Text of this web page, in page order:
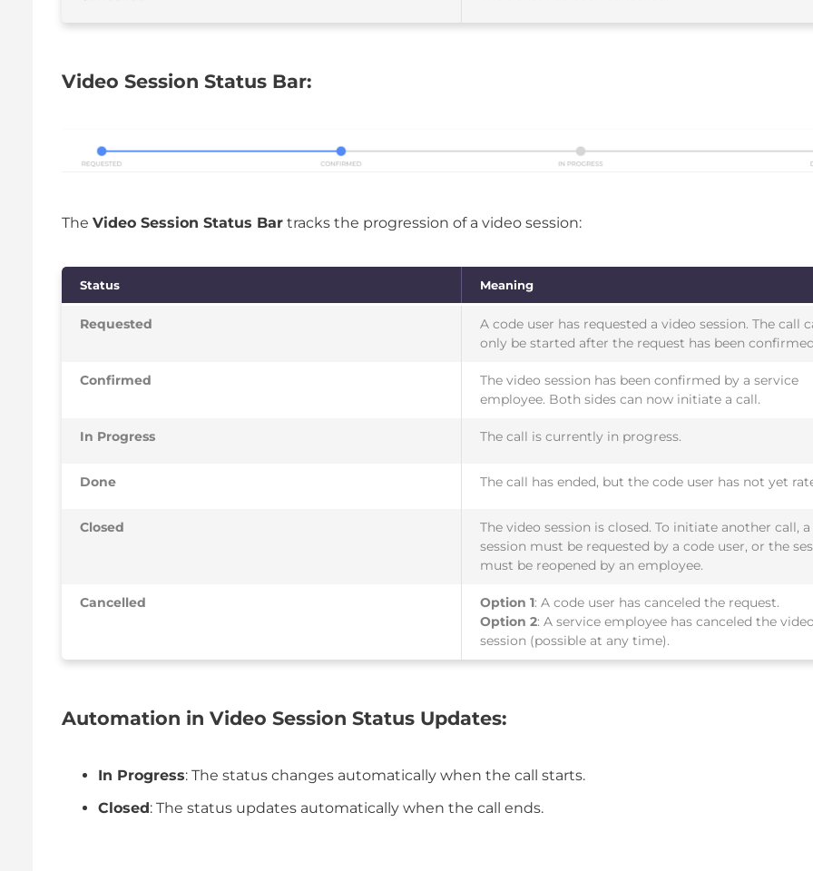
Video Session Status Bar:
The Video Session Status Bar tracks the progression of a video session:
Status Meaning
Requested
A code user has requested a video session. The call
only be started after the request has been
Confirmed
The video session has been confirmed by a service
employee. Both sides can now initiate a call.
In Progress The call is currently in progress.
Done The call has ended, but the code user has not yet
Closed
The video session is closed. To initiate another call,
session must be requested by a code user, or the
must be reopened by an employee.
Cancelled Option 1: A code user has canceled the request.
Option 2: A service employee has canceled the video
session (possible at any time).
Automation in Video Session Status Updates:
In Progress: The status changes automatically when the call starts.
Closed: The status updates automatically when the call ends.